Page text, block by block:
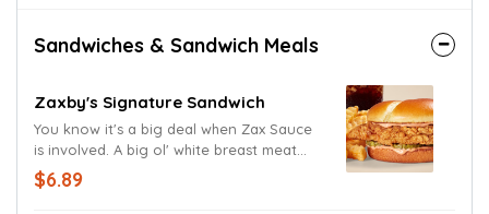
Sandwiches & Sandwich Meals
Zaxby's Signature Sandwich
You know it's a big deal when Zax Sauce
is involved. A big ol' white breast meat
fillet that's been double hand-breaded in
our new, extra crispy breading, dressed
$6.89